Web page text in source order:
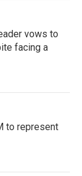
vows to
facing a
to represent